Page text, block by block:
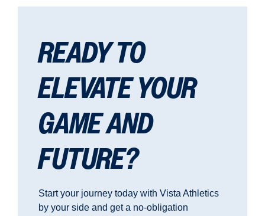
READY TO
ELEVATE YOUR
GAME AND
FUTURE?
Start your journey today with Vista Athletics
by your side and get a no-obligation